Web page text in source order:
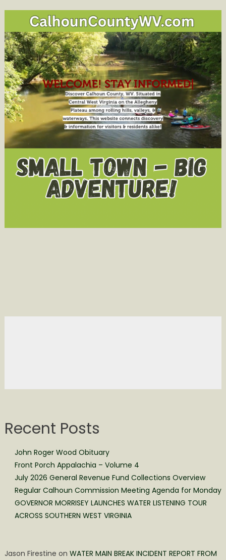
Calhoun
Recent Posts
John Roger Wood Obituary
Front Porch Appalachia – Volume 4
July 2026 General Revenue Fund Collections Overview
Regular Calhoun Commission Meeting Agenda for Monday
GOVERNOR MORRISEY LAUNCHES WATER LISTENING TOUR
ACROSS SOUTHERN WEST VIRGINIA
Jason Firestine on WATER MAIN BREAK INCIDENT REPORT FROM